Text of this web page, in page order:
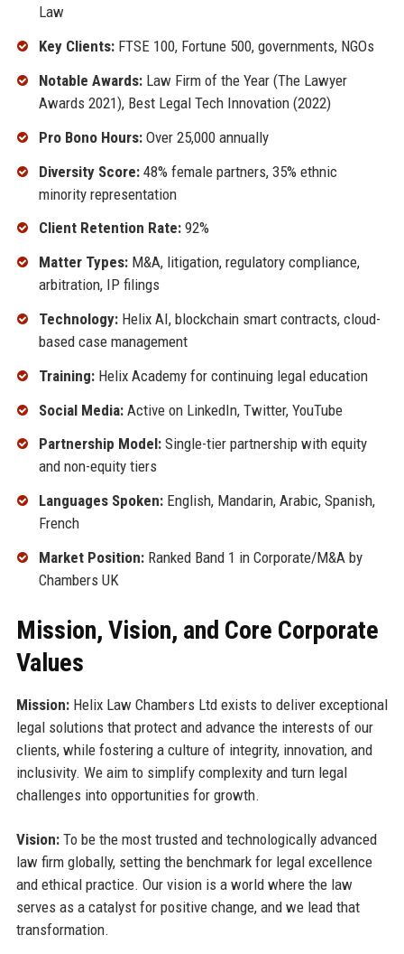
Law
Key Clients:FTSE 100, Fortune 500, governments, NGOs
Notable Awards:Law Firm of the Year (The Lawyer
Awards 2021), Best Legal Tech Innovation (2022)
Pro Bono Hours:Over 25,000 annually
Diversity Score:48% female partners, 35% ethnic
minority representation
Client Retention Rate:92%
Matter Types:M&A, litigation, regulatory compliance,
arbitration, IP filings
Technology:Helix AI, blockchain smart contracts, cloud-
based case management
Training:Helix Academy for continuing legal education
Social Media:Active on LinkedIn, Twitter, YouTube
Partnership Model:Single-tier partnership with equity
and non-equity tiers
Languages Spoken:English, Mandarin, Arabic, Spanish,
French
Market Position:Ranked Band 1 in Corporate/M&A by
Chambers UK
Mission, Vision, and Core Corporate
Values
Mission:Helix Law Chambers Ltd exists to deliver exceptional
legal solutions that protect and advance the interests of our
clients, while fostering a culture of integrity, innovation, and
inclusivity. We aim to simplify complexity and turn legal
challenges into opportunities for growth.
Vision:To be the most trusted and technologically advanced
law firm globally, setting the benchmark for legal excellence
and ethical practice. Our vision is a world where the law
serves as a catalyst for positive change, and we lead that
transformation.